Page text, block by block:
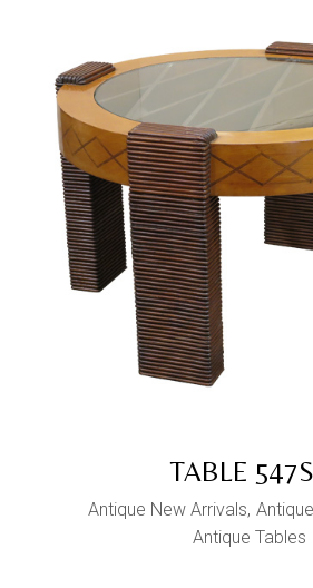
TABLE
Antique New Arrivals
Antique Tables